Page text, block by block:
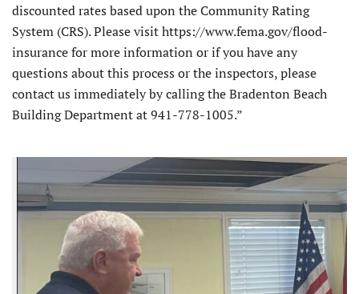
discounted rates based upon the Community Rating
System (CRS). Please visit https://www.fema.gov/flood-
insurance for more information or if you have any
questions about this process or the inspectors, please
contact us immediately by calling the Bradenton Beach
Building Department at 941-778-1005.”